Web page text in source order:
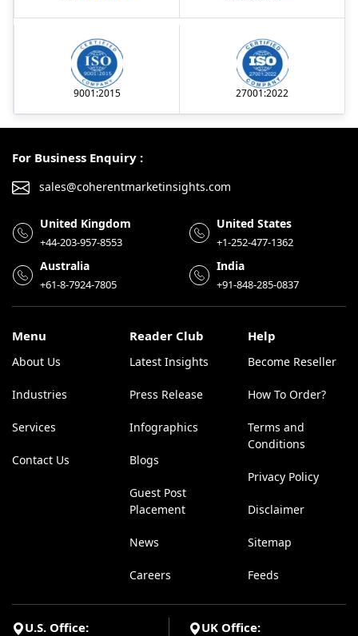
9001:2015 27001:2022
For Business Enquiry :
sales@coherentmarketinsights.com
United Kingdom
+44-203-957-8553
United States
+1-252-477-1362
Australia
+61-8-7924-7805
India
+91-848-285-0837
Menu
About Us
Industries
Services
Contact Us
Reader Club
Latest Insights
Press Release
Infographics
Blogs
Guest Post
Placement
News
Careers
Help
Become Reseller
How To Order?
Terms and
Conditions
Privacy Policy
Disclaimer
Sitemap
Feeds
U.S. Office: UK Office: